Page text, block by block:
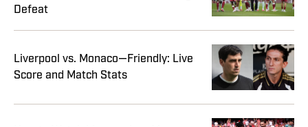
Defeat
Liverpool vs. Monaco—Friendly: Live
Score and Match Stats